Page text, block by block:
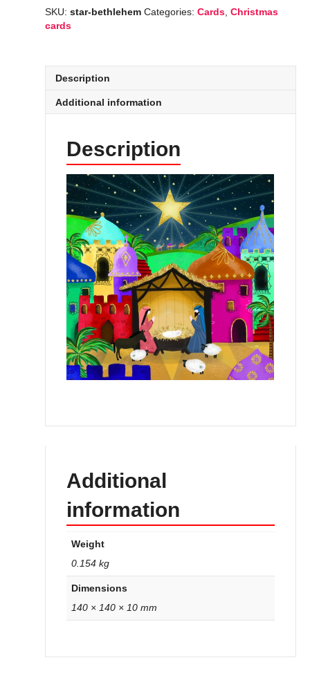
SKU: star-bethlehem Categories: Cards Christmas
cards
Description
Additional information
Description
Additional
information
Weight
0.154 kg
Dimensions
140 × 140 × 10 mm